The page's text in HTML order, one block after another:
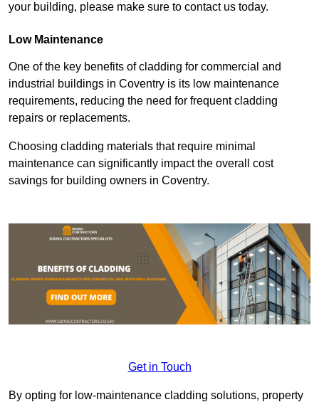
your building, please make sure to contact us today.
Low Maintenance
One of the key benefits of cladding for commercial and
industrial buildings in Coventry is its low maintenance
requirements, reducing the need for frequent cladding
repairs or replacements.
Choosing cladding materials that require minimal
maintenance can significantly impact the overall cost
savings for building owners in Coventry.
Get in Touch
By opting for low-maintenance cladding solutions, property